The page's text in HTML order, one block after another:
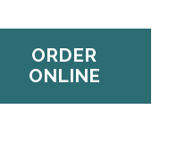
ORDER
ONLINE